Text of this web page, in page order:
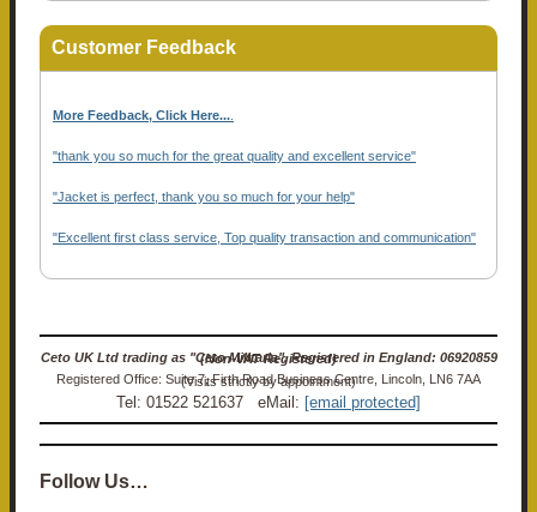
Customer Feedback
More Feedback, Click Here...
"thank you so much for the great quality and excellent service"
"Jacket is perfect, thank you so much for your help"
"Excellent first class service, Top quality transaction and communication"
Ceto UK Ltd trading as "Ceto Militaria". Registered in England: 06920859 (Non-VAT Registered)
Registered Office: Suite 7, Firth Road Business Centre, Lincoln, LN6 7AA (Visits strictly by appointment)
Tel: 01522 521637 eMail: [email protected]
Follow Us…